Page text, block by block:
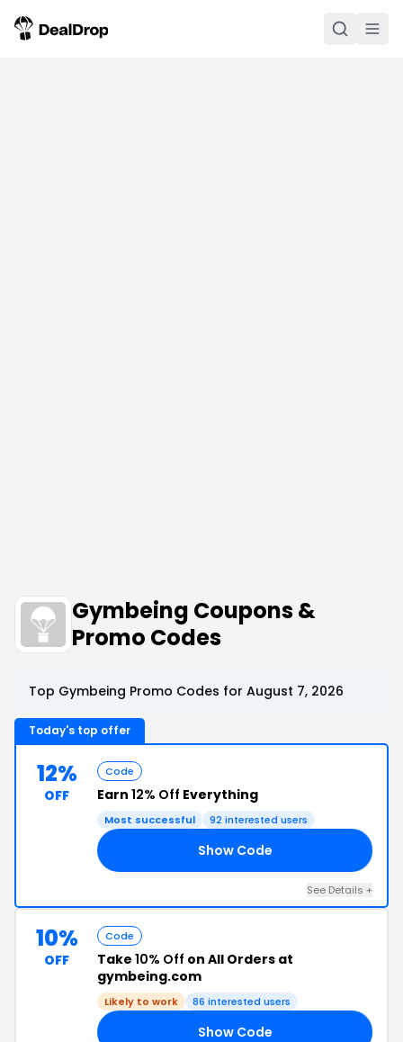
Gymbeing Coupons &
Promo Codes
Top Gymbeing Promo Codes for August 7, 2026
Today's top offer
12%
OFF
Code
Earn 12% Off Everything
Most successful 92 interested users
Show Code
See Details +
10%
OFF
Code
Take 10% Off on All Orders at
gymbeing.com
Likely to work 86 interested users
Show Code